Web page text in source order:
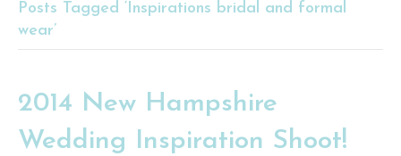
Posts Tagged ‘Inspirations bridal and formal
wear’
2014 New Hampshire
Wedding Inspiration Shoot!